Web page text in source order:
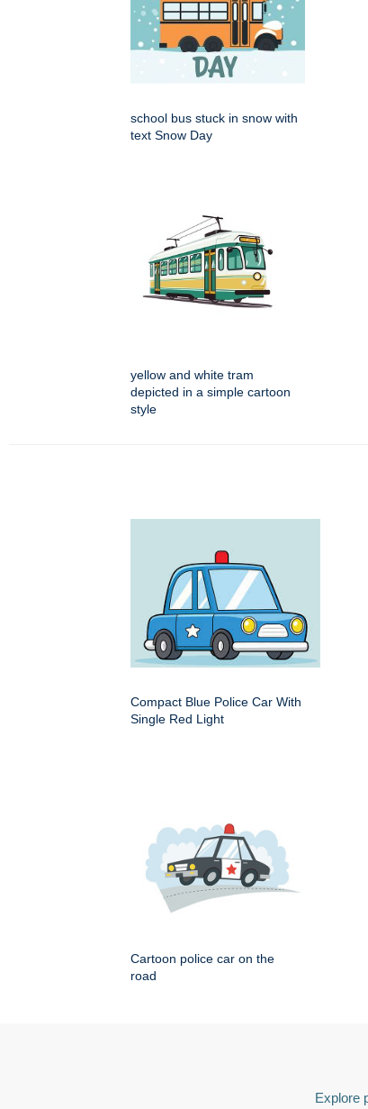
school bus stuck in snow with
text Snow Day
yellow and white tram
depicted in a simple cartoon
style
Compact Blue Police Car With
Single Red Light
Cartoon police car on the
road
Explore